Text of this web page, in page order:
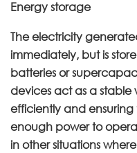
Energy storage
The electricity
immediately, but is
batteries or
devices act as a stable
efficiently and
enough power to
in other situations